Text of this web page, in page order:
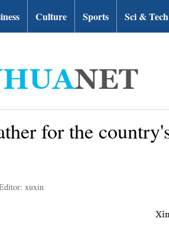
Culture Sports Sci & Tech
for the
xuxin